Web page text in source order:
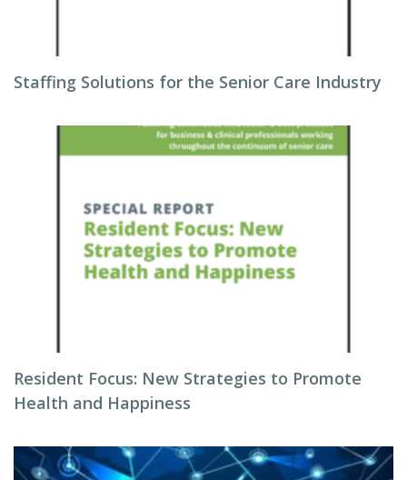
Staffing Solutions for the Senior Care Industry
Resident Focus: New Strategies to Promote
Health and Happiness